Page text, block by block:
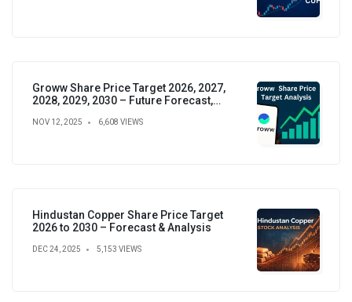
Groww Share Price Target 2026, 2027,
2028, 2029, 2030 – Future Forecast,
NOV 12, 2025 6,608 VIEWS
Hindustan Copper Share Price Target
2026 to 2030 – Forecast & Analysis
DEC 24, 2025 5,153 VIEWS